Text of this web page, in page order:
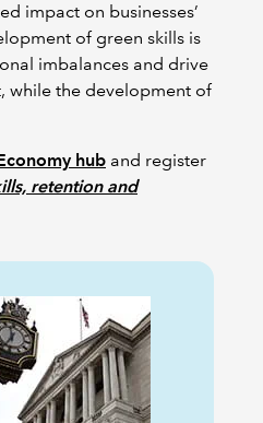
impact on businesses’
of green skills is
imbalances and drive
while the development of
hub and register
retention and